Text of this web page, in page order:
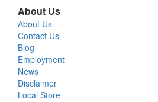
About Us
About Us
Contact Us
Blog
Employment
News
Disclaimer
Local Store